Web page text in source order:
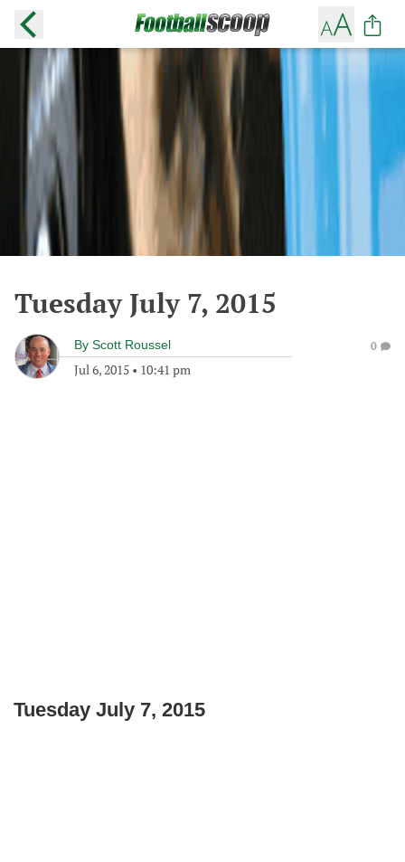
Tuesday July 7, 2015
By Scott Roussel
Jul 6, 2015 • 10:41 pm
0
Tuesday July 7, 2015